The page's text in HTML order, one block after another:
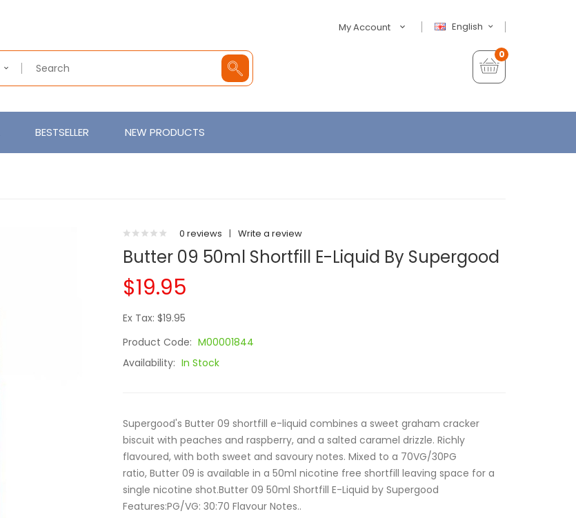
English
My Account
0
BESTSELLER NEW PRODUCTS
0 reviews | Write a review
Butter 09 50ml Shortfill E-Liquid By Supergood
$19.95
Ex Tax: $19.95
Product Code: M00001844
Availability: In Stock
Supergood's Butter 09 shortfill e-liquid combines a sweet graham cracker
biscuit with peaches and raspberry, and a salted caramel drizzle. Richly
flavoured, with both sweet and savoury notes. Mixed to a 70VG/30PG
ratio, Butter 09 is available in a 50ml nicotine free shortfill leaving space for a
single nicotine shot.Butter 09 50ml Shortfill E-Liquid by Supergood
Features:PG/VG: 30:70 Flavour Notes..